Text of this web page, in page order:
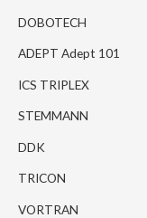
DOBOTECH
ADEPT Adept 101
ICS TRIPLEX
STEMMANN
DDK
TRICON
VORTRAN